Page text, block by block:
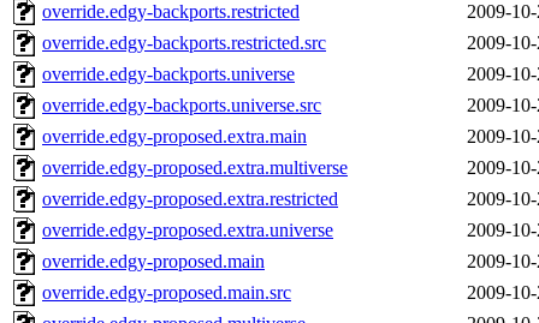
override.edgy-backports.restricted
2009-
override.edgy-backports.restricted.src
2009-
override.edgy-backports.universe
2009-
override.edgy-backports.universe.src
2009-
override.edgy-proposed.extra.main
2009-
override.edgy-proposed.extra.multiverse
2009-
override.edgy-proposed.extra.restricted
2009-
override.edgy-proposed.extra.universe
2009-
override.edgy-proposed.main
2009-
override.edgy-proposed.main.src
2009-